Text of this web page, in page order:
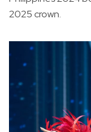
2025 crown.